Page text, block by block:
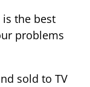
is the best
problems
sold to TV